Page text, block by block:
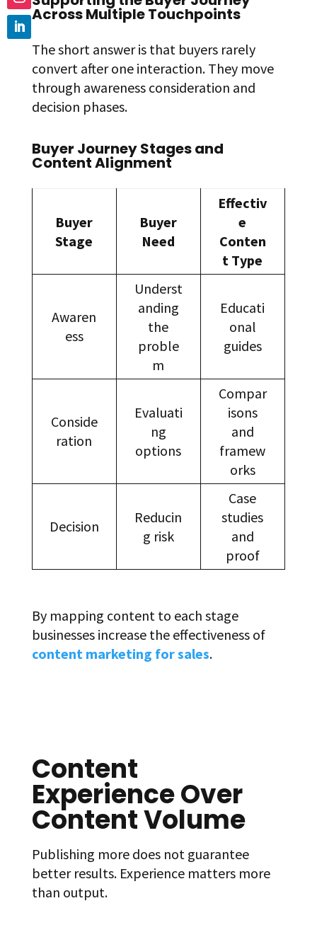
Across Multiple Touchpoints
The short answer is that buyers rarely
convert after one interaction. They move
through awareness consideration and
decision phases.
Buyer Journey Stages and
Content Alignment
Buyer
Stage
Buyer
Need
Effectiv
e
Conten
t Type
Awaren
ess
Underst
anding
the
proble
m
Educati
onal
guides
Conside
ration
Evaluati
ng
options
Compar
isons
and
framew
orks
Decision
Reducin
g risk
Case
studies
and
proof
By mapping content to each stage
businesses increase the effectiveness of
content marketing for sales.
Content
Experience Over
Content Volume
Publishing more does not guarantee
better results. Experience matters more
than output.